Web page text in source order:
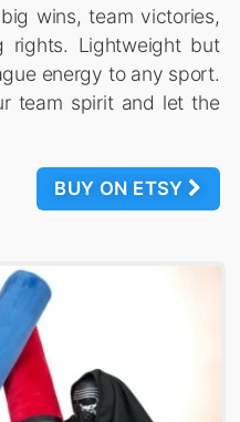
wins, team victories,
rights. Lightweight but
energy to any sport.
team spirit and let the
BUY ON ETSY